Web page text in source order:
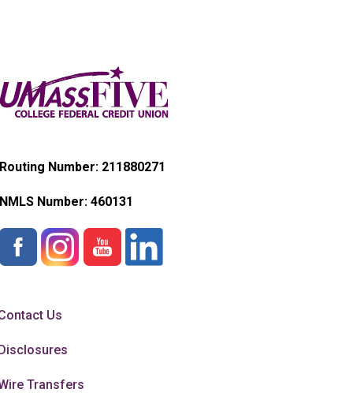
Routing Number: 211880271
NMLS Number: 460131
Us
Transfers